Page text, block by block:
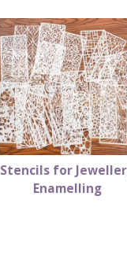
Stencils for
Enamelling